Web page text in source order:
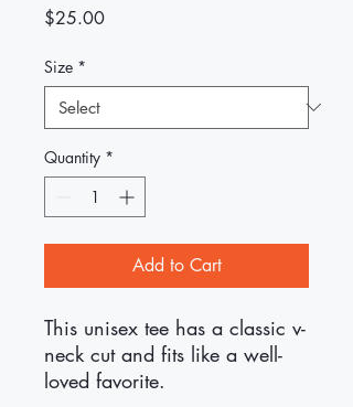
$25.00Price
Size *
Quantity *
Add to Cart
This unisex tee has a classic v-
neck cut and fits like a well-
loved favorite.